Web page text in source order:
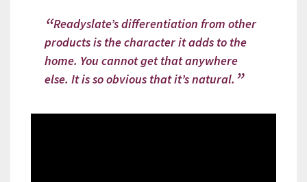
Readyslate’s differentiation from other
products is the character it adds to the
home. You cannot get that anywhere
else. It is so obvious that it’s natural.